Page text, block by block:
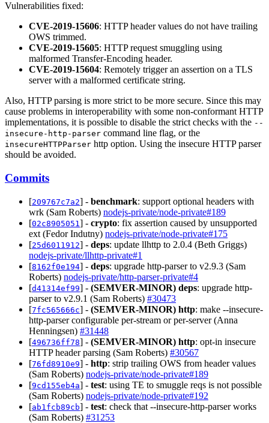
Vulnerabilities fixed:
CVE-2019-15606: HTTP header values do not have trailing
OWS trimmed.
CVE-2019-15605: HTTP request smuggling using
malformed Transfer-Encoding header.
CVE-2019-15604: Remotely trigger an assertion on a TLS
server with a malformed certificate string.
Also, HTTP parsing is more strict to be more secure. Since this may
cause problems in interoperability with some non-conformant HTTP
implementations, it is possible to disable the strict checks with the --
insecure-http-parser command line flag, or the
insecureHTTPParser http option. Using the insecure HTTP parser
should be avoided.
Commits
[209767c7a2] - benchmark: support optional headers with
wrk (Sam Roberts) nodejs-private/node-private#189
[02c8905051 ] - crypto: fix assertion caused by unsupported
ext (Fedor Indutny) nodejs-private/node-private#175
[25d6011912] - deps: update llhttp to 2.0.4 (Beth Griggs)
nodejs-private/llhttp-private#1
[8162f0e194] - deps: upgrade http-parser to v2.9.3 (Sam
Roberts) nodejs-private/http-parser-private#4
[d41314ef99] - (SEMVER-MINOR) deps: upgrade http-
parser to v2.9.1 (Sam Roberts) #30473
[7fc565666c] - (SEMVER-MINOR) http: make --insecure-
http-parser configurable per-stream or per-server (Anna
Henningsen) #31448
[496736ff78] - (SEMVER-MINOR) http: opt-in insecure
HTTP header parsing (Sam Roberts) #30567
[76fd8910e9] - http: strip trailing OWS from header values
(Sam Roberts) nodejs-private/node-private#189
[9cd155eb4a] - test: using TE to smuggle reqs is not possible
(Sam Roberts) nodejs-private/node-private#192
[ab1fcb89cb] - test: check that --insecure-http-parser works
(Sam Roberts) #31253